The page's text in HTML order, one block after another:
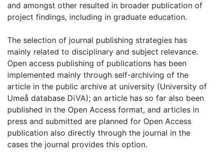
and amongst other resulted in broader publication of
project findings, including in graduate education.
The selection of journal publishing strategies has
mainly related to disciplinary and subject relevance.
Open access publishing of publications has been
implemented mainly through self-archiving of the
article in the public archive at university (University of
Umeå database DiVA); an article has so far also been
published in the Open Access format, and articles in
press and submitted are planned for Open Access
publication also directly through the journal in the
cases the journal provides this option.